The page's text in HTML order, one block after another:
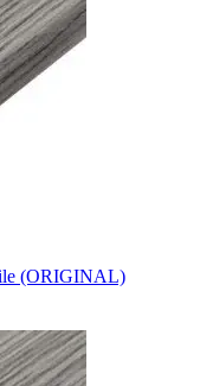
(ORIGINAL)